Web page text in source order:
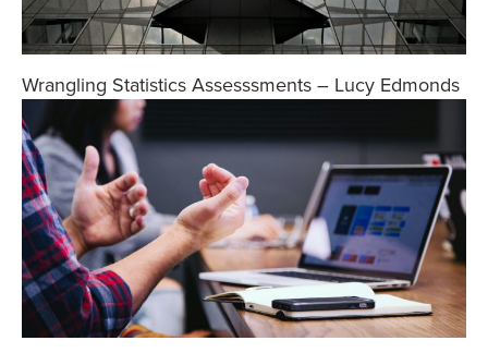
Wrangling Statistics Assesssments – Lucy Edmonds